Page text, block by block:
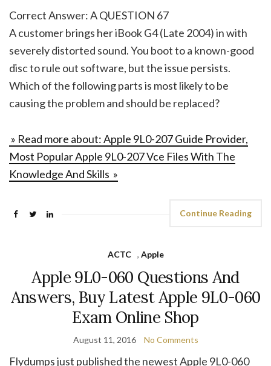
Correct Answer: A QUESTION 67
A customer brings her iBook G4 (Late 2004) in with
severely distorted sound. You boot to a known-good
disc to rule out software, but the issue persists.
Which of the following parts is most likely to be
causing the problem and should be replaced?
» Read more about: Apple 9L0-207 Guide Provider,
Most Popular Apple 9L0-207 Vce Files With The
Knowledge And Skills »
Continue Reading
ACTC , Apple
Apple 9L0-060 Questions And
Answers, Buy Latest Apple 9L0-060
Exam Online Shop
August 11, 2016 No Comments
Flydumps just published the newest Apple 9L0-060